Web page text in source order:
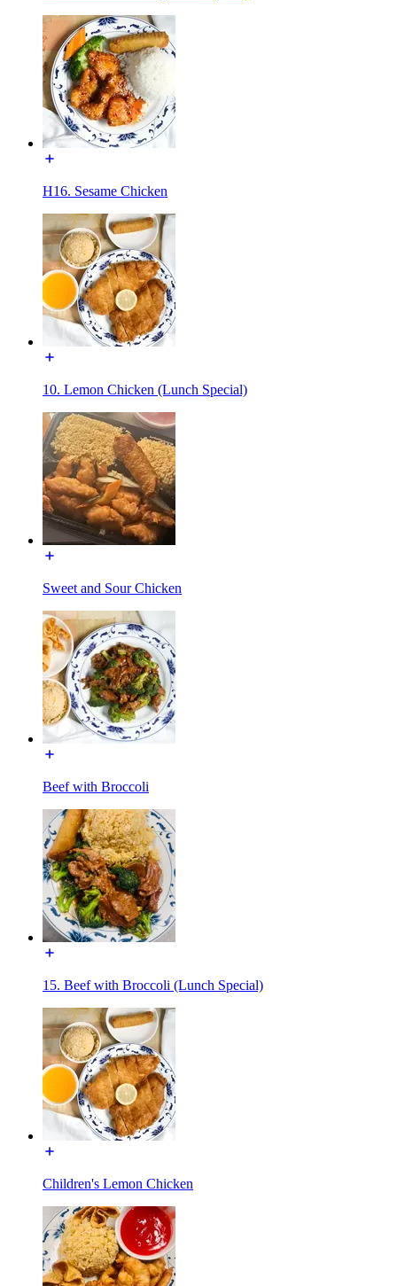
H16. Sesame Chicken
10. Lemon Chicken (Lunch Special)
Sweet and Sour Chicken
Beef with Broccoli
15. Beef with Broccoli (Lunch Special)
Children's Lemon Chicken